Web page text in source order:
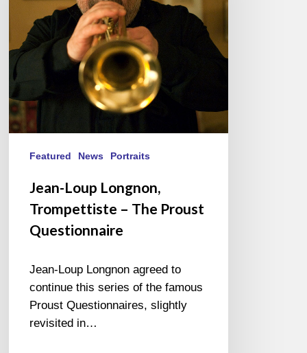
Proust
Questionnaire
Featured News Portraits
Jean-Loup Longnon,
Trompettiste – The Proust
Questionnaire
Jean-Loup Longnon agreed to
continue this series of the famous
Proust Questionnaires, slightly
revisited in…